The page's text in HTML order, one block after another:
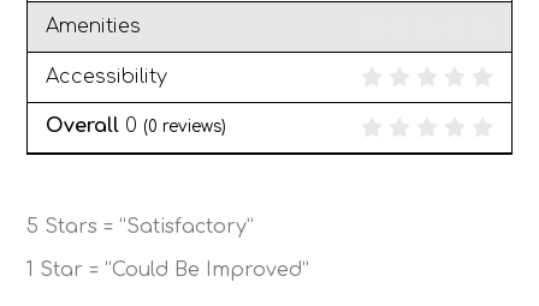
Amenities
Accessibility
Overall 0 (0 reviews)
5 Stars = “Satisfactory”
1 Star = “Could Be Improved”